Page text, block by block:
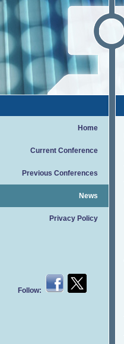
Home
Current Conference
Previous Conferences
News
Privacy Policy
Follow: